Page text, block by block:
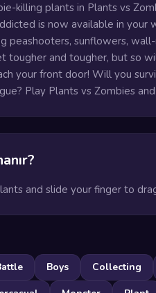
killing plants in Plants vs
is now available in your
peashooters, sunflowers,
tougher and tougher, but so
your front door! Will you
Play Plants vs Zombies
and slide your finger to
Boys Collecting